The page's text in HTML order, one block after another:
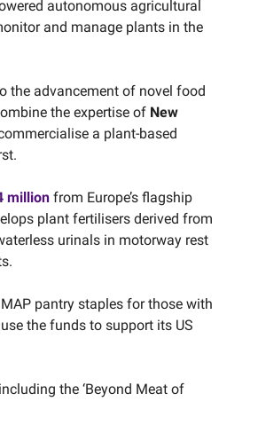
autonomous agricultural
and manage plants in the
the advancement of novel food
the expertise of New
a plant-based
million from Europe’s flagship
plant fertilisers derived from
urinals in motorway rest
pantry staples for those with
the funds to support its US
including the ‘Beyond Meat of